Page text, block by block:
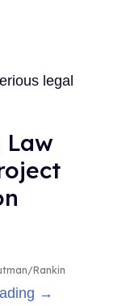
legal
Law
Rankin
→